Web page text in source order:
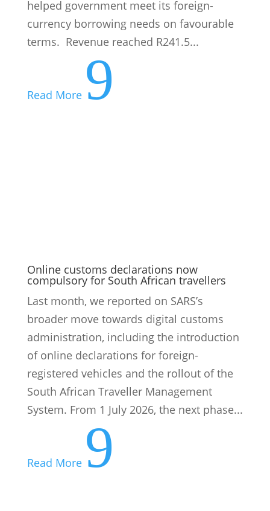
helped government meet its foreign-
currency borrowing needs on favourable
terms. Revenue reached R241.5...
Read More 9
Online customs declarations now
compulsory for South African travellers
Last month, we reported on SARS’s
broader move towards digital customs
administration, including the introduction
of online declarations for foreign-
registered vehicles and the rollout of the
South African Traveller Management
System. From 1 July 2026, the next phase...
Read More 9